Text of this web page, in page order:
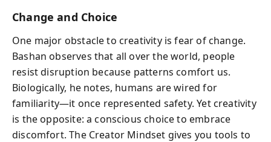
Change and Choice
One major obstacle to creativity is fear of change.
Bashan observes that all over the world, people
resist disruption because patterns comfort us.
Biologically, he notes, humans are wired for
familiarity—it once represented safety. Yet creativity
is the opposite: a conscious choice to embrace
discomfort. The Creator Mindset gives you tools to